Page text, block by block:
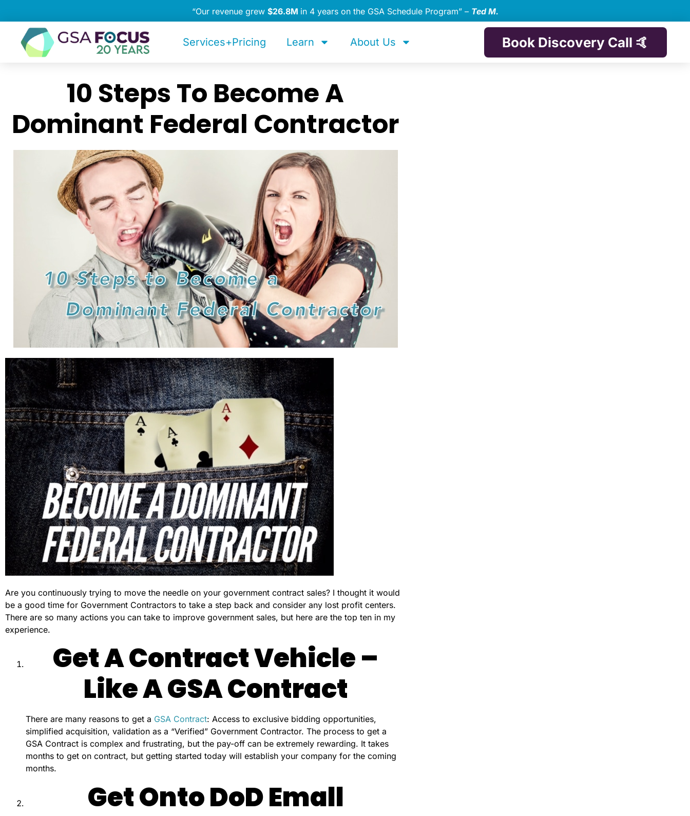
“Our revenue grew $26.8M in 4 years on the GSA Schedule Program” – Ted M.
Services+Pricing Learn About Us Book Discovery Call 🤙
10 Steps To Become A
Dominant Federal Contractor
Are you continuously trying to move the needle on your government contract sales? I thought it would
be a good time for Government Contractors to take a step back and consider any lost profit centers.
There are so many actions you can take to improve government sales, but here are the top ten in my
experience.
Get A Contract Vehicle –
Like A GSA Contract
There are many reasons to get a GSA Contract: Access to exclusive bidding opportunities,
simplified acquisition, validation as a “Verified” Government Contractor. The process to get a
GSA Contract is complex and frustrating, but the pay-off can be extremely rewarding. It takes
months to get on contract, but getting started today will establish your company for the coming
months.
Get Onto DoD Emall